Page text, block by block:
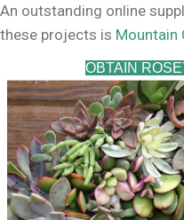
An outstanding online
these projects is Mountain
OBTAIN